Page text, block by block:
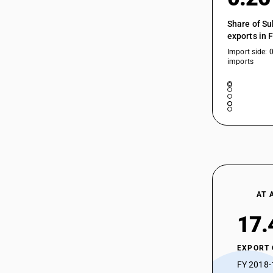
54025210
54025290
54025290
54025300
54025900
54026100
54026200
54026300
Share of
exports in
Import side:
imports
AT
EXPORT
FY